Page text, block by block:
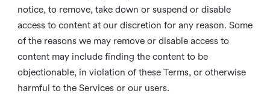
notice, to remove, take down or suspend or disable
access to content at our discretion for any reason. Some
of the reasons we may remove or disable access to
content may include finding the content to be
objectionable, in violation of these Terms, or otherwise
harmful to the Services or our users.